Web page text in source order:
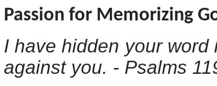
Passion for Memorizing
I have hidden your
against you. - Psalms